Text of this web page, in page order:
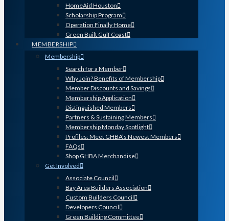
HomeAid Houston
Scholarship Program
Operation Finally Home
Green Built Gulf Coast
MEMBERSHIP
Membership
Search for a Member
Why Join? Benefits of Membership
Member Discounts and Savings
Membership Application
Distinguished Members
Partners & Sustaining Members
Membership Monday Spotlight
Profiles: Meet GHBA’s Newest Members
FAQs
Shop GHBA Merchandise
Get Involved
Associate Council
Bay Area Builders Association
Custom Builders Council
Developers Council
Green Building Committee